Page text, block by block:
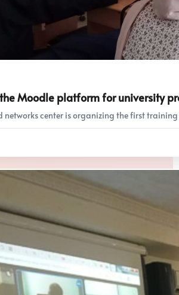
Moodle platform for university
networks center is organizing the first